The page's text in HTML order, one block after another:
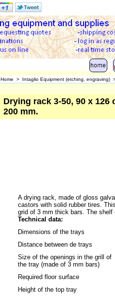
Home > Intaglio Equipment (etching, engraving)
Drying rack 3-50, 90 x
200 mm.
A drying rack, made of gloss
castors with solid rubber tires.
grid of 3 mm thick bars. The shelf
Technical data:
Dimensions of the trays
Distance between de trays
Size of the openings in the grill of
the tray (made of 3 mm bars)
Required floor surface
Height of the top tray